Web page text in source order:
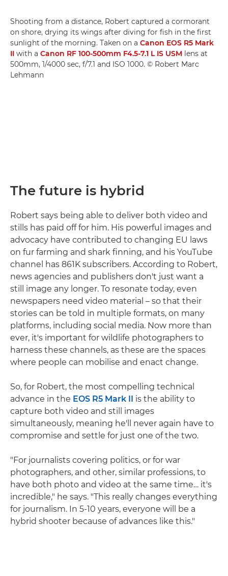
Shooting from a distance, Robert captured a cormorant
on shore, drying its wings after diving for fish in the first
sunlight of the morning. Taken on a Canon EOS R5 Mark
II with a Canon RF 100-500mm F4.5-7.1 L IS USM lens at
500mm, 1/4000 sec, f/7.1 and ISO 1000. © Robert Marc
Lehmann
The future is hybrid
Robert says being able to deliver both video and
stills has paid off for him. His powerful images and
advocacy have contributed to changing EU laws
on fur farming and shark finning, and his YouTube
channel has 861K subscribers. According to Robert,
news agencies and publishers don't just want a
still image any longer. To resonate today, even
newspapers need video material – so that their
stories can be told in multiple formats, on many
platforms, including social media. Now more than
ever, it's important for wildlife photographers to
harness these channels, as these are the spaces
where people can mobilise and enact change.
So, for Robert, the most compelling technical
advance in the EOS R5 Mark II is the ability to
capture both video and still images
simultaneously, meaning he'll never again have to
compromise and settle for just one of the two.
"For journalists covering politics, or for war
photographers, and other, similar professions, to
have both photo and video at the same time… it's
incredible," he says. "This really changes everything
for journalism. In 5-10 years, everyone will be a
hybrid shooter because of advances like this."